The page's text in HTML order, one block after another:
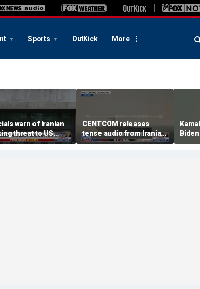
Sports OutKick More
warn of Iranian
threat to US
systems
CENTCOM releases
tense audio from Iranian
blockade in Strait of
Hormuz